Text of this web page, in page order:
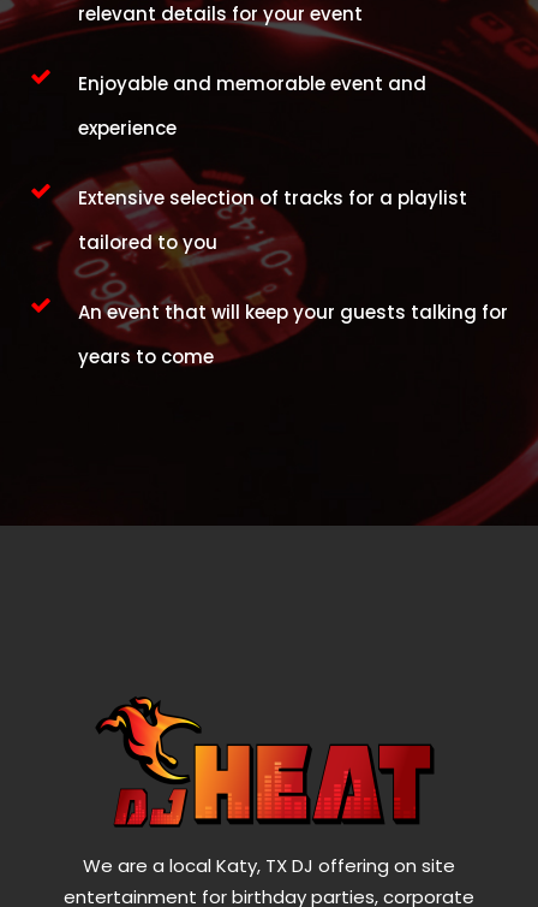
relevant details for your event
Enjoyable and memorable event and
experience
Extensive selection of tracks for a playlist
tailored to you
An event that will keep your guests talking for
years to come
We are a local Katy, TX DJ offering on site
entertainment for birthday parties, corporate